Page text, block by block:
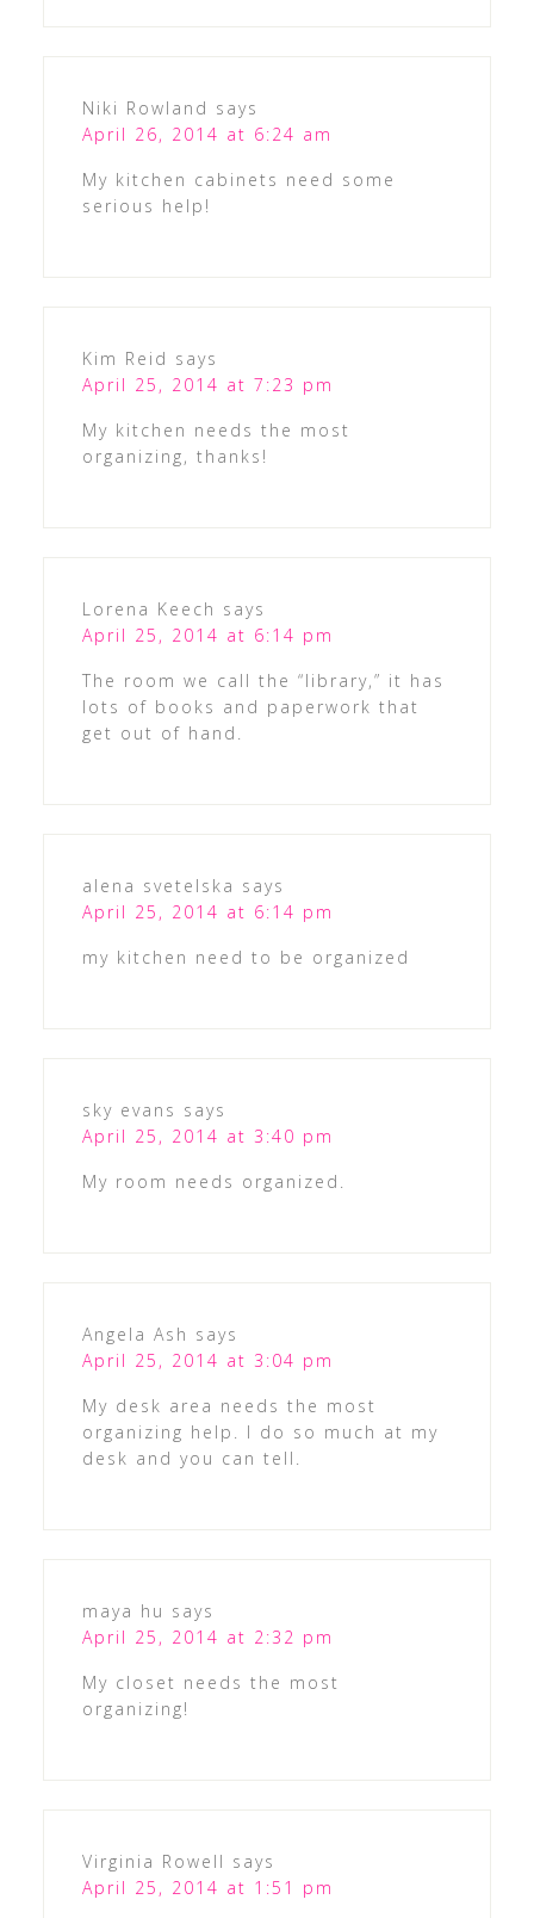
Niki Rowland says
April 26, 2014 at 6:24 am
My kitchen cabinets need some
serious help!
Kim Reid says
April 25, 2014 at 7:23 pm
My kitchen needs the most
organizing, thanks!
Lorena Keech says
April 25, 2014 at 6:14 pm
The room we call the “library,” it has
lots of books and paperwork that
get out of hand.
alena svetelska says
April 25, 2014 at 6:14 pm
my kitchen need to be organized
sky evans says
April 25, 2014 at 3:40 pm
My room needs organized.
Angela Ash says
April 25, 2014 at 3:04 pm
My desk area needs the most
organizing help. I do so much at my
desk and you can tell.
maya hu says
April 25, 2014 at 2:32 pm
My closet needs the most
organizing!
Virginia Rowell says
April 25, 2014 at 1:51 pm